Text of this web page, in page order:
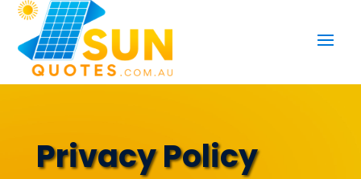
Privacy Policy